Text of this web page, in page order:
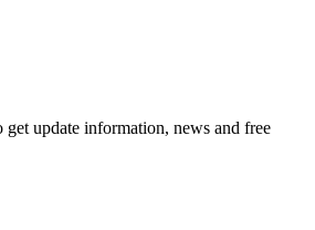
get update information, news and free